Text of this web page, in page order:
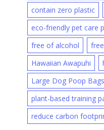
contain zero plastic
eco-friendly pet care
free of alcohol
Hawaiian Awapuhi
Large Dog Poop
plant-based training
reduce carbon